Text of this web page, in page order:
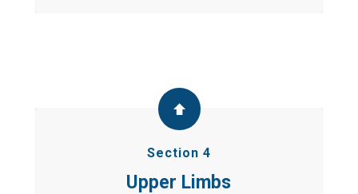
Section 4
Upper Limbs